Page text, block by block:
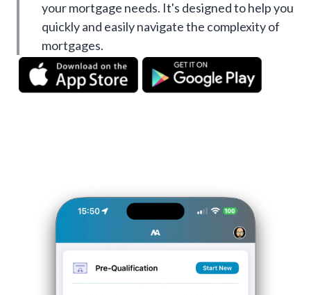
your mortgage needs. It's designed to help you
quickly and easily navigate the complexity of
mortgages.